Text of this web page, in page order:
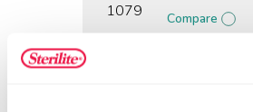
1079 Compare